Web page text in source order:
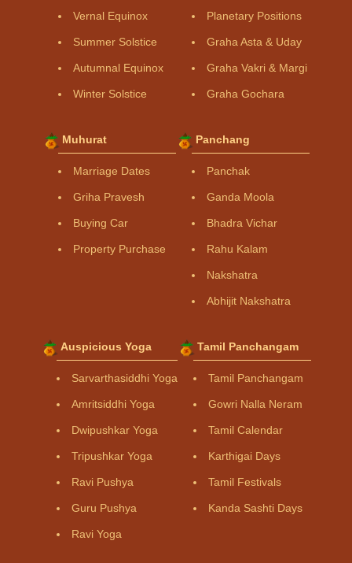
Vernal Equinox
Summer Solstice
Autumnal Equinox
Winter Solstice
Planetary Positions
Graha Asta & Uday
Graha Vakri & Margi
Graha Gochara
Muhurat
Marriage Dates
Griha Pravesh
Buying Car
Property Purchase
Panchang
Panchak
Ganda Moola
Bhadra Vichar
Rahu Kalam
Nakshatra
Abhijit Nakshatra
Auspicious Yoga
Sarvarthasiddhi Yoga
Amritsiddhi Yoga
Dwipushkar Yoga
Tripushkar Yoga
Ravi Pushya
Guru Pushya
Ravi Yoga
Tamil Panchangam
Tamil Panchangam
Gowri Nalla Neram
Tamil Calendar
Karthigai Days
Tamil Festivals
Kanda Sashti Days